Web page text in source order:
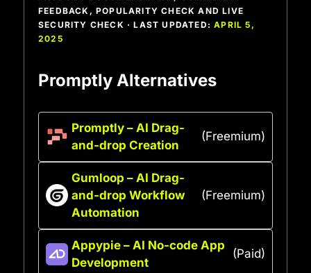
FEEDBACK, POPULARITY CHECK AND LIVE
SECURITY CHECK · LAST UPDATED:APRIL 5,
2025
Promptly Alternatives
Promptly – AI Drag-
and-drop Creation
(Freemium)
Gumloop – AI Drag-
and-drop Workflow
Automation
(Freemium)
Appypie – AI No-code App
Development
(Paid)